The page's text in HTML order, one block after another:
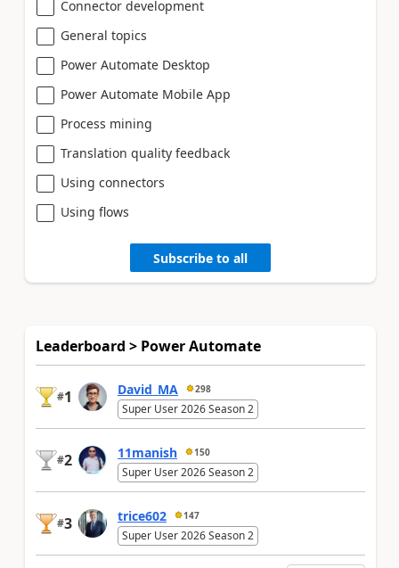
Connector development
General topics
Power Automate Desktop
Power Automate Mobile App
Process mining
Translation quality feedback
Using connectors
Using flows
Subscribe to all
Leaderboard > Power Automate
#1 David_MA 298
Super User 2026 Season 2
#2 11manish 150
Super User 2026 Season 2
#3 trice602 147
Super User 2026 Season 2